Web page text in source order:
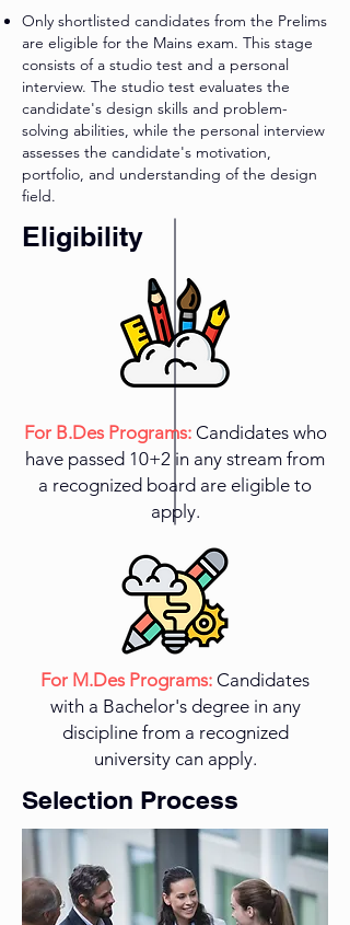
Only shortlisted candidates from the Prelims
are eligible for the Mains exam. This stage
consists of a studio test and a personal
interview. The studio test evaluates the
candidate's design skills and problem-
solving abilities, while the personal interview
assesses the candidate's motivation,
portfolio, and understanding of the design
field.
Eligibility
For B.Des Programs: Candidates who
have passed 10+2 in any stream from
a recognized board are eligible to
apply.
​For M.Des Programs: Candidates
with a Bachelor's degree in any
discipline from a recognized
university can apply.
Selection Process